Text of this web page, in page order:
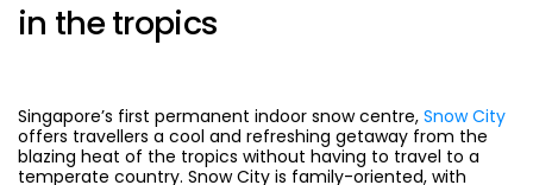
in the tropics
Singapore’s first permanent indoor snow centre, Snow City
offers travellers a cool and refreshing getaway from the
blazing heat of the tropics without having to travel to a
temperate country. Snow City is family-oriented, with